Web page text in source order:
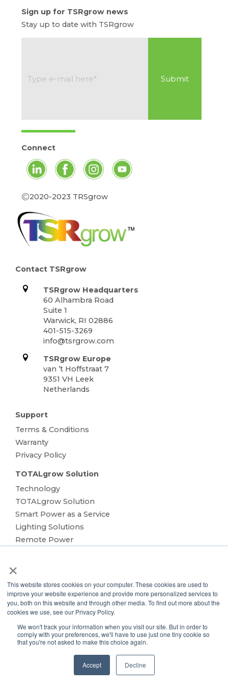
×
This website stores cookies on your computer. These cookies are used to
improve your website experience and provide more personalized services to
you, both on this website and through other media. To find out more about the
cookies we use, see our Privacy Policy.
We won't track your information when you visit our site. But in order to
comply with your preferences, we'll have to use just one tiny cookie so
that you're not asked to make this choice again.
Accept Decline
Contact TSRgrow
TSRgrow Headquarters
60 Alhambra Road
Suite 1
Warwick, RI 02886
401-515-3269
info@tsrgrow.com
TSRgrow Europe
van ’t Hoffstraat 7
9351 VH Leek
Netherlands
Support
Terms & Conditions
Warranty
Privacy Policy
TOTALgrow Solution
Technology
TOTALgrow Solution
Smart Power as a Service
Lighting Solutions
Remote Power
Monitoring & Control
Zone Control
Applications
Cultivation Container
Side Lighting
Under Canopy Lighting
Sign up for TSRgrow news
Stay up to date with TSRgrow
Connect
©2020-2023 TRSgrow